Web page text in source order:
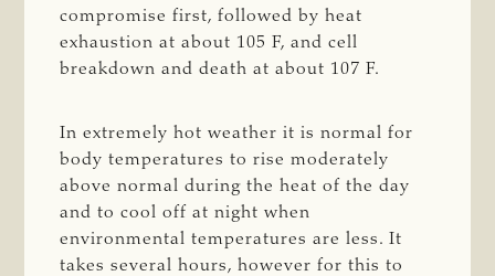
compromise first, followed by heat
exhaustion at about 105 F, and cell
breakdown and death at about 107 F.
In extremely hot weather it is normal for
body temperatures to rise moderately
above normal during the heat of the day
and to cool off at night when
environmental temperatures are less. It
takes several hours, however for this to